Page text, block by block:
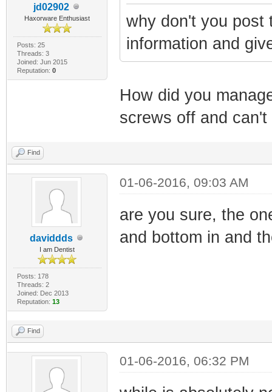
jd02902
Haxorware Enthusiast
Posts: 25
Threads: 3
Joined: Jun 2015
Reputation: 0
why don't you post
information and
How did you
screws off and
Find
daviddds
I am Dentist
Posts: 178
Threads: 2
Joined: Dec 2013
Reputation: 13
01-06-2016, 09:03 AM
are you sure, the
and bottom in and
Find
01-06-2016, 06:32 PM